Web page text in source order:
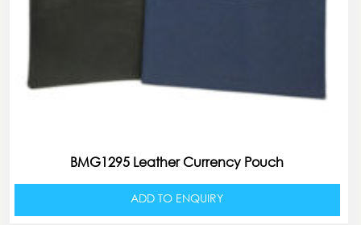
BMG1295 Leather Currency Pouch
ADD TO ENQUIRY